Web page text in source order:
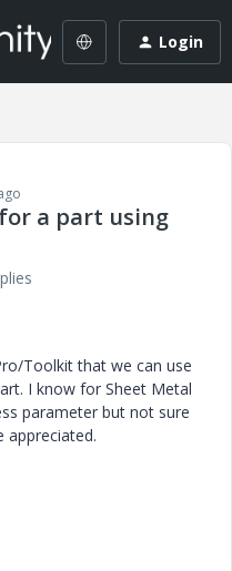
Login
a part using
Toolkit that we can use
I know for Sheet Metal
parameter but not sure
appreciated.